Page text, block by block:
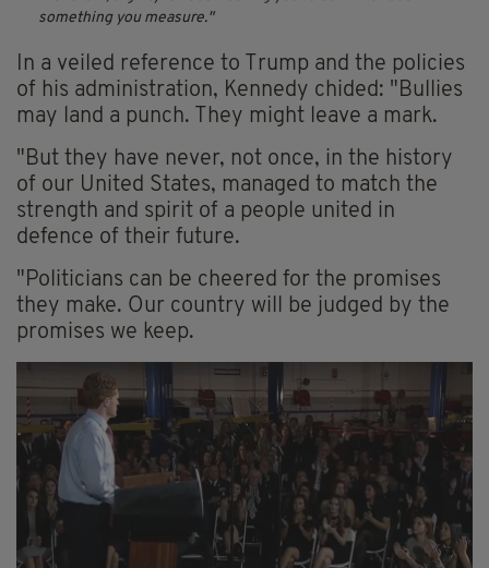
something you measure.
In a veiled reference to Trump and the policies
of his administration, Kennedy chided: "Bullies
may land a punch. They might leave a mark.
"But they have never, not once, in the history
of our United States, managed to match the
strength and spirit of a people united in
defence of their future.
"Politicians can be cheered for the promises
they make. Our country will be judged by the
promises we keep.